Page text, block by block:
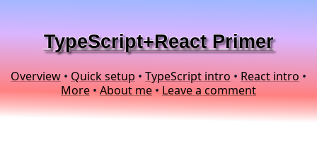
TypeScript+React Primer
Overview • Quick setup • TypeScript intro • React intro •
More • About me • Leave a comment